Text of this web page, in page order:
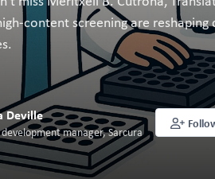
content screening are
Deville
manager, Sarcura